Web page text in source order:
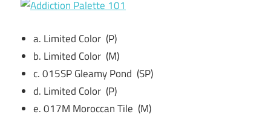
a. Limited Color (P)
b. Limited Color (M)
c. 015SP Gleamy Pond (SP)
d. Limited Color (P)
e. 017M Moroccan Tile (M)